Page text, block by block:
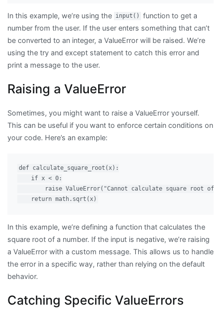
In this example, we’re using the input()
function to get a
number from the user. If the user enters something that can’t
be converted to an integer, a ValueError will be raised. We’re
using the try and except statement to catch this error and
print a message to the user.
Raising a ValueError
Sometimes, you might want to raise a ValueError yourself.
This can be useful if you want to enforce certain conditions on
your code. Here’s an example:
def calculate_square_root(x):
    if x < 0:
raise ValueError("Cannot calculate square root of
In this example, we’re defining a function that calculates the
square root of a number. If the input is negative, we’re raising
a ValueError with a custom message. This allows us to handle
the error in a specific way, rather than relying on the default
behavior.
Catching Specific ValueErrors